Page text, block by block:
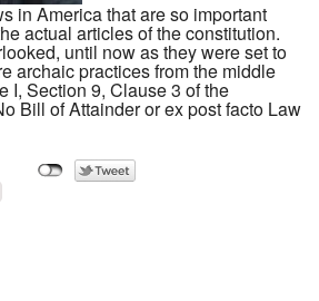
in America that are so important
actual articles of the constitution.
until now as they were set to
archaic practices from the middle
I, Section 9, Clause 3 of the
Bill of Attainder or ex post facto Law